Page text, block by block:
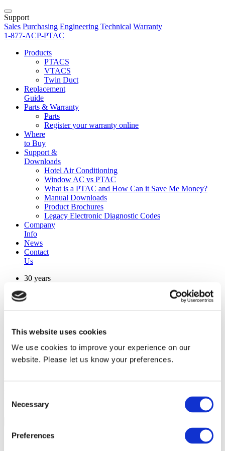
This website uses cookies
We use cookies to improve your experience on our
website. Please let us know your preferences.
Selection
Necessary
Preferences
Support
Sales Purchasing Engineering Technical Warranty
1-877-ACP-PTAC
Products
PTACS
VTACS
Twin Duct
Replacement
Guide
Parts & Warranty
Parts
Register your warranty online
Where
to Buy
Support &
Downloads
Hotel Air Conditioning
Window AC vs PTAC
What is a PTAC and How Can it Save Me Money?
Manual Downloads
Product Brochures
Legacy Electronic Diagnostic Codes
Company
Info
News
Contact
Us
30 years
premium
manufactured from
Replacement Model Search
Heating Type